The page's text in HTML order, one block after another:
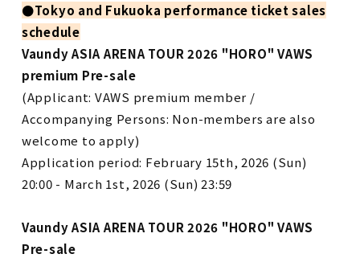
●Tokyo and Fukuoka performance ticket sales
schedule
Vaundy ASIA ARENA TOUR 2026 "HORO" VAWS
premium Pre-sale
(Applicant: VAWS premium member /
Accompanying Persons: Non-members are also
welcome to apply)
Application period: February 15th, 2026 (Sun)
20:00 - March 1st, 2026 (Sun) 23:59
Vaundy ASIA ARENA TOUR 2026 "HORO" VAWS
Pre-sale